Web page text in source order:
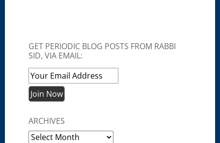
GET PERIODIC BLOG POSTS FROM RABBI
SID, VIA EMAIL:
ARCHIVES
Archives